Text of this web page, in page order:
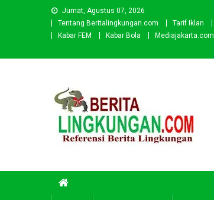
Jumat, Agustus 07, 2026
Tentang Beritalingkungan.com
Tarif Iklan
Kabar FEM
Kabar Bola Mediajakarta.com